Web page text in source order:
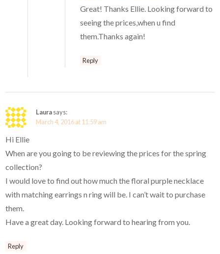
Great! Thanks Ellie. Looking forward to
seeing the prices,when u find
them.Thanks again!
Reply
Laurasays:
March 4, 2016 at 11:59 am
Hi Ellie
When are you going to be reviewing the prices for the spring
collection?
I would love to find out how much the floral purple necklace
with matching earrings n ring will be. I can’t wait to purchase
them.
Have a great day. Looking forward to hearing from you.
Reply